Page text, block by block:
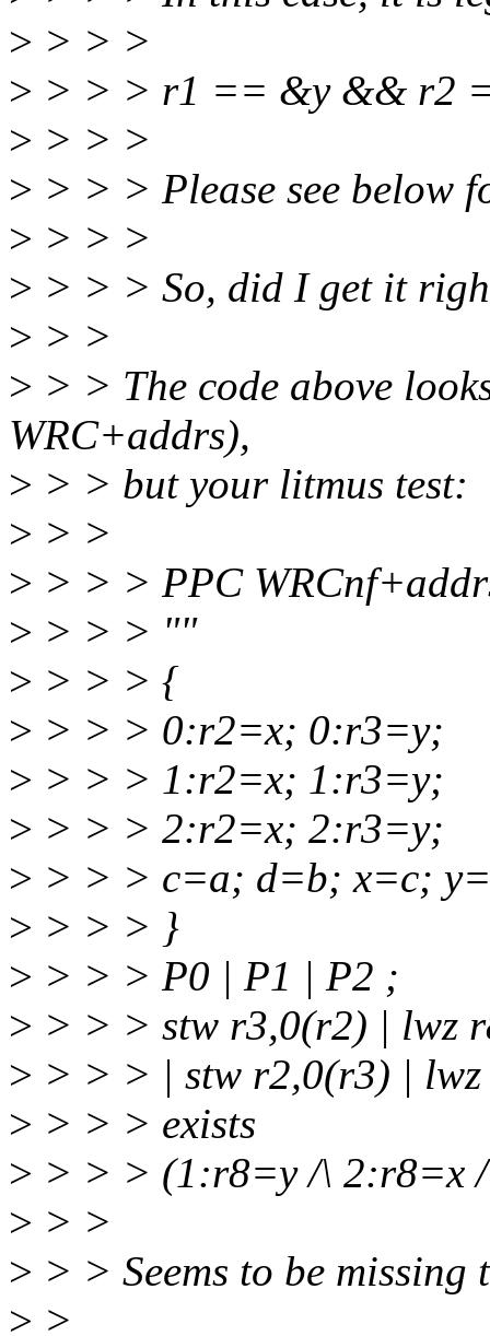
> > > >
> > > > r1 == &y && r2
> > > >
> > > > Please see below
> > > >
> > > > So, did I get it
> > >
> > > The code above
WRC+addrs),
> > > but your litmus test:
> > >
> > > > PPC
> > > > ""
> > > > {
> > > > 0:r2=x; 0:r3=y;
> > > > 1:r2=x; 1:r3=y;
> > > > 2:r2=x; 2:r3=y;
> > > > c=a; d=b; x=c;
> > > > }
> > > > P0 | P1 | P2 ;
> > > > stw r3,0(r2) | lwz
> > > > | stw r2,0(r3) |
> > > > exists
> > > > (1:r8=y /\ 2:r8=x
> > >
> > > Seems to be missing
> >